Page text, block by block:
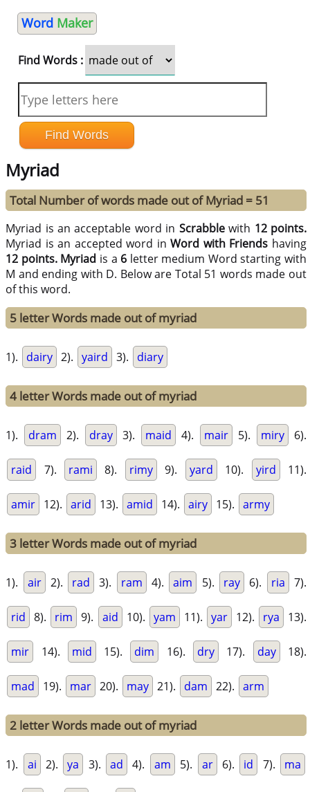
Word Maker
Find Words :
Myriad
Total Number of words made out of Myriad = 51
Myriad is an acceptable word in Scrabblewith 12 points.
Myriad is an accepted word inWord with Friends having
12 points. Myriad is a 6 letter medium Word starting with
M and ending with D. Below are Total 51 words made out
of this word.
5 letter Words made out of myriad
1). dairy 2). yaird 3). diary
4 letter Words made out of myriad
1). dram 2). dray 3). maid 4). mair 5). miry 6).
raid 7). rami 8). rimy 9). yard 10). yird 11).
amir 12). arid 13). amid 14). airy 15). army
3 letter Words made out of myriad
1). air 2). rad 3). ram 4). aim 5). ray 6). ria 7).
rid 8). rim 9). aid 10). yam 11). yar 12). rya 13).
mir 14). mid 15). dim 16). dry 17). day 18).
mad 19). mar 20). may 21). dam 22). arm
2 letter Words made out of myriad
1). ai 2). ya 3). ad 4). am 5). ar 6). id 7). ma